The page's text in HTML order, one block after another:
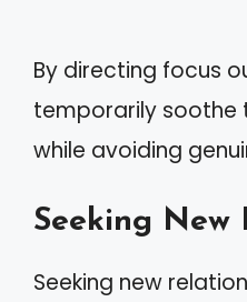
By directing focus
temporarily soothe
while avoiding
Seeking New
Seeking new